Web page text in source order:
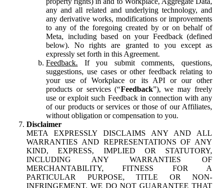
any and all related and underlying technology, and
any derivative works, modifications or improvements
to any of the foregoing created by or on behalf of
Meta, including based on your Feedback (defined
below). No rights are granted to you except as
expressly set forth in this Agreement.
Feedback. If you submit comments, questions,
suggestions, use cases or other feedback relating to
your use of Workplace or its API or our other
products or services (“Feedback”), we may freely
use or exploit such Feedback in connection with any
of our products or services or those of our Affiliates,
without obligation or compensation to you.
Disclaimer
META EXPRESSLY DISCLAIMS ANY AND ALL
WARRANTIES AND REPRESENTATIONS OF ANY
KIND, EXPRESS, IMPLIED OR STATUTORY,
INCLUDING ANY WARRANTIES OF
MERCHANTABILITY, FITNESS FOR A
PARTICULAR PURPOSE, TITLE OR NON-
INFRINGEMENT. WE DO NOT GUARANTEE THAT